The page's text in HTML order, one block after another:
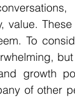
value.
To
growth
of other